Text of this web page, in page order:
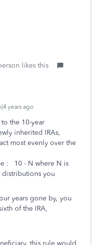
likes this
years ago
the 10-year
inherited IRAs,
most evenly over the
: 10 - N where N is
distributions you
years gone by, you
of the IRA,
this rule would